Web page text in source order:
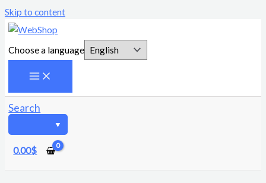
Skip to content
Choose a language
Search
0.00$